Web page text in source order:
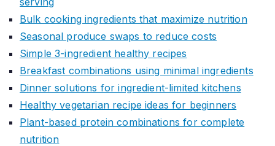
Bulk cooking ingredients that maximize nutrition
Seasonal produce swaps to reduce costs
Simple 3-ingredient healthy recipes
Breakfast combinations using minimal ingredients
Dinner solutions for ingredient-limited kitchens
Healthy vegetarian recipe ideas for beginners
Plant-based protein combinations for complete
nutrition